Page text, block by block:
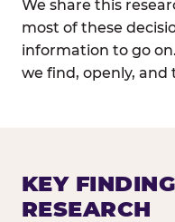
We share this
most of these
information to go
we find, openly, and
KEY
RESEARCH